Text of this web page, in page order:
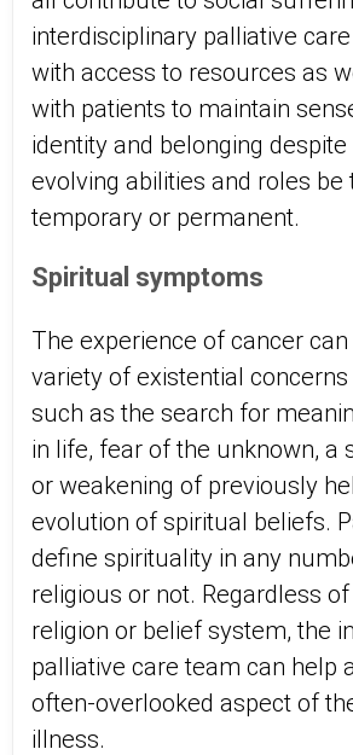
interdisciplinary palliative
with access to resources as
with patients to maintain
identity and belonging
evolving abilities and roles be
temporary or permanent.
Spiritual symptoms
The experience of cancer
variety of existential
such as the search for
in life, fear of the unknown, a
or weakening of previously
evolution of spiritual beliefs.
define spirituality in any
religious or not. Regardless of
religion or belief system, the
palliative care team can help
often-overlooked aspect of
illness.